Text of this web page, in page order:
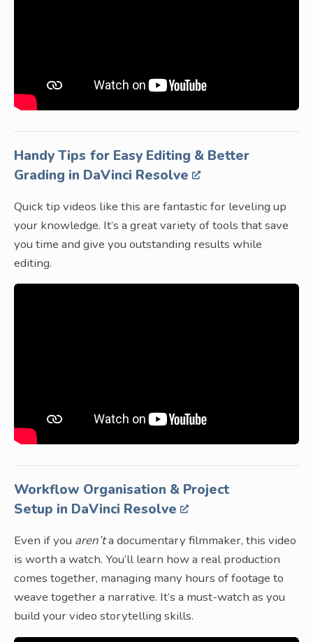
Handy Tips for Easy Editing & Better
Grading in DaVinci Resolve
Quick tip videos like this are fantastic for leveling up
your knowledge. It’s a great variety of tools that save
you time and give you outstanding results while
editing.
Workflow Organisation & Project
Setup in DaVinci Resolve
Even if you aren’ta documentary filmmaker, this video
is worth a watch. You’ll learn how a real production
comes together, managing many hours of footage to
weave together a narrative. It’s a must-watch as you
build your video storytelling skills.